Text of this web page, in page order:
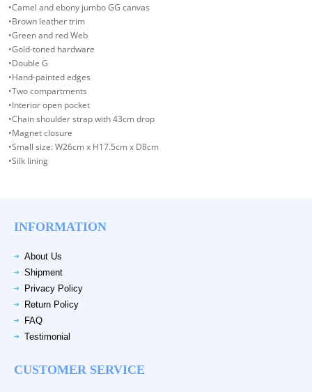
•Camel and ebony jumbo GG canvas
•Brown leather trim
•Green and red Web
•Gold-toned hardware
•Double G
•Hand-painted edges
•Two compartments
•Interior open pocket
•Chain shoulder strap with 43cm drop
•Magnet closure
•Small size: W26cm x H17.5cm x D8cm
•Silk lining
INFORMATION
About Us
Shipment
Privacy Policy
Return Policy
FAQ
Testimonial
CUSTOMER SERVICE